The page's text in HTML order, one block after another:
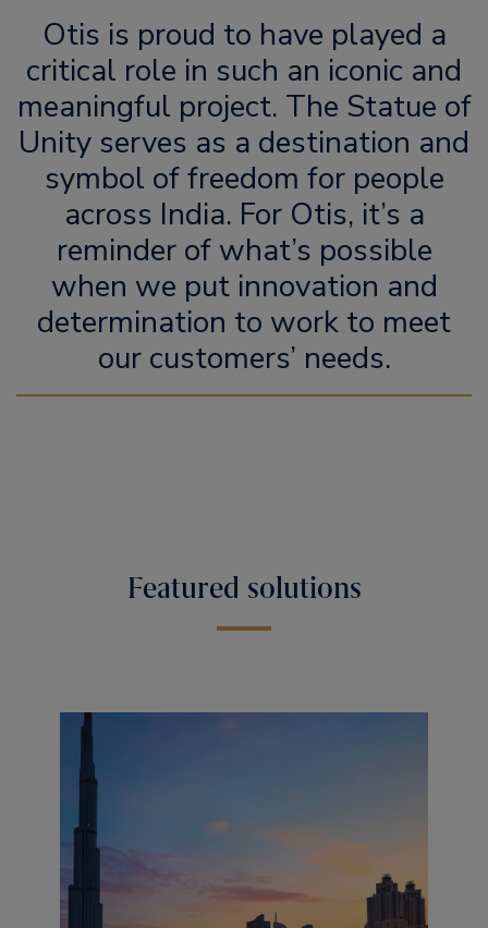
Otis is proud to have played a
critical role in such an iconic and
meaningful project. The Statue of
Unity serves as a destination and
symbol of freedom for people
across India. For Otis, it’s a
reminder of what’s possible
when we put innovation and
determination to work to meet
our customers’ needs.
Featured solutions